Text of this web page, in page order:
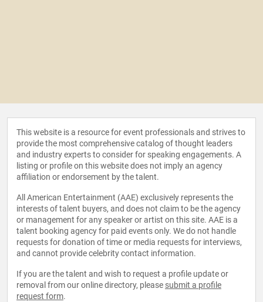
This website is a resource for event professionals and strives to
provide the most comprehensive catalog of thought leaders
and industry experts to consider for speaking engagements. A
listing or profile on this website does not imply an agency
affiliation or endorsement by the talent.
All American Entertainment (AAE) exclusively represents the
interests of talent buyers, and does not claim to be the agency
or management for any speaker or artist on this site. AAE is a
talent booking agency for paid events only. We do not handle
requests for donation of time or media requests for interviews,
and cannot provide celebrity contact information.
If you are the talent and wish to request a profile update or
removal from our online directory, please submit a profile
request form.